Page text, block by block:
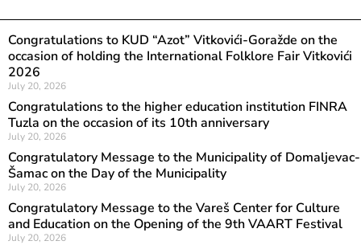
Congratulations to KUD “Azot” Vitkovići-Goražde on the
occasion of holding the International Folklore Fair Vitkovići
2026
July 20, 2026
Congratulations to the higher education institution FINRA
Tuzla on the occasion of its 10th anniversary
July 20, 2026
Congratulatory Message to the Municipality of Domaljevac-
Šamac on the Day of the Municipality
July 20, 2026
Congratulatory Message to the Vareš Center for Culture
and Education on the Opening of the 9th VAART Festival
July 20, 2026